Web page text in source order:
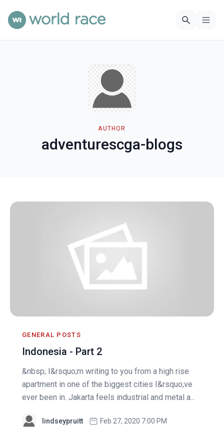
AUTHOR
adventurescga-blogs
GENERAL POSTS
Indonesia - Part 2
&nbsp; I&rsquo;m writing to you from a high rise
apartment in one of the biggest cities I&rsquo;ve
ever been in. Jakarta feels industrial and metal a...
lindseypruitt Feb 27, 2020 7:00 PM